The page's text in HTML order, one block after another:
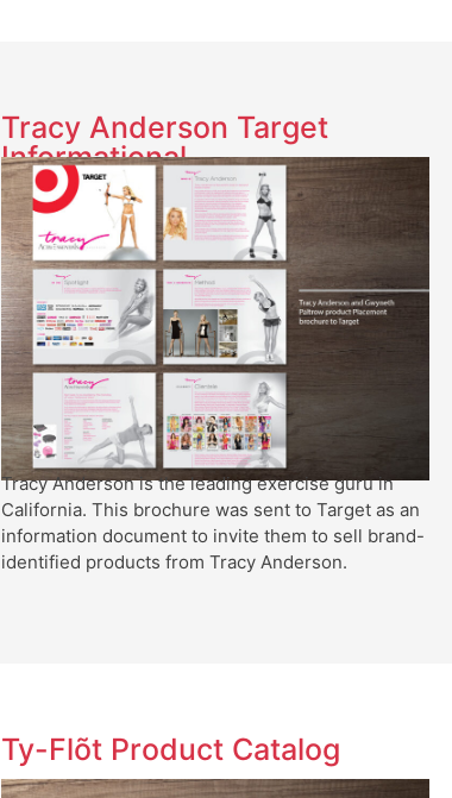
Tracy Anderson Target
Informational
Tracy Anderson is the leading exercise guru in
California. This brochure was sent to Target as an
information document to invite them to sell brand-
identified products from Tracy Anderson.
Ty-Flõt Product Catalog